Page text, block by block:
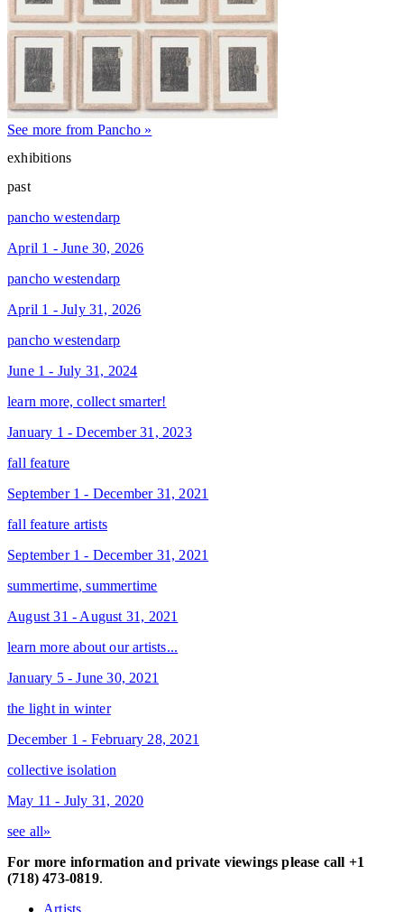
See more from Pancho »
exhibitions
past
pancho westendarp
April 1 - June 30, 2026
pancho westendarp
April 1 - July 31, 2026
pancho westendarp
June 1 - July 31, 2024
learn more, collect smarter!
January 1 - December 31, 2023
fall feature
September 1 - December 31, 2021
fall feature artists
September 1 - December 31, 2021
summertime, summertime
August 31 - August 31, 2021
learn more about our artists...
January 5 - June 30, 2021
the light in winter
December 1 - February 28, 2021
collective isolation
May 11 - July 31, 2020
see all»
For more information and private viewings please call +1
(718) 473-0819.
Artists